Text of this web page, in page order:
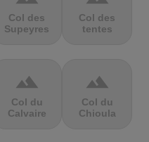
Col des
Supeyres
Col des
tentes
terrain
Col du
Calvaire
terrain
Col du
Chioula